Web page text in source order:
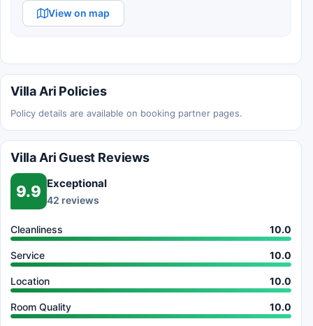
View on map
Villa Ari Policies
Policy details are available on booking partner pages.
Villa Ari Guest Reviews
9.9 Exceptional
42 reviews
Cleanliness 10.0
Service 10.0
Location 10.0
Room Quality 10.0